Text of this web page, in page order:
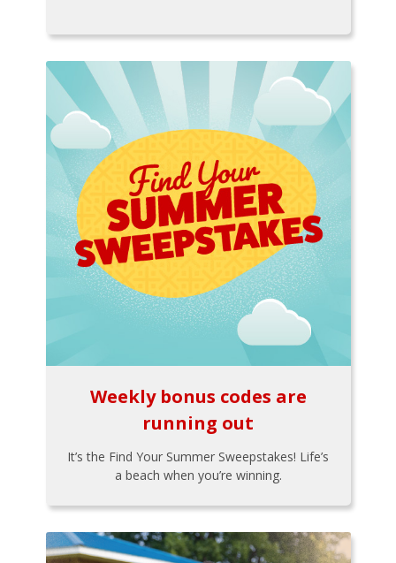
Weekly bonus codes are
running out
It’s the Find Your Summer Sweepstakes! Life’s
a beach when you’re winning.